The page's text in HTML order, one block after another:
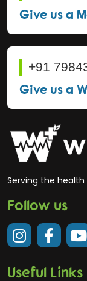
Give us a
+91
Give us a
Serving the health
Follow us
Useful Links